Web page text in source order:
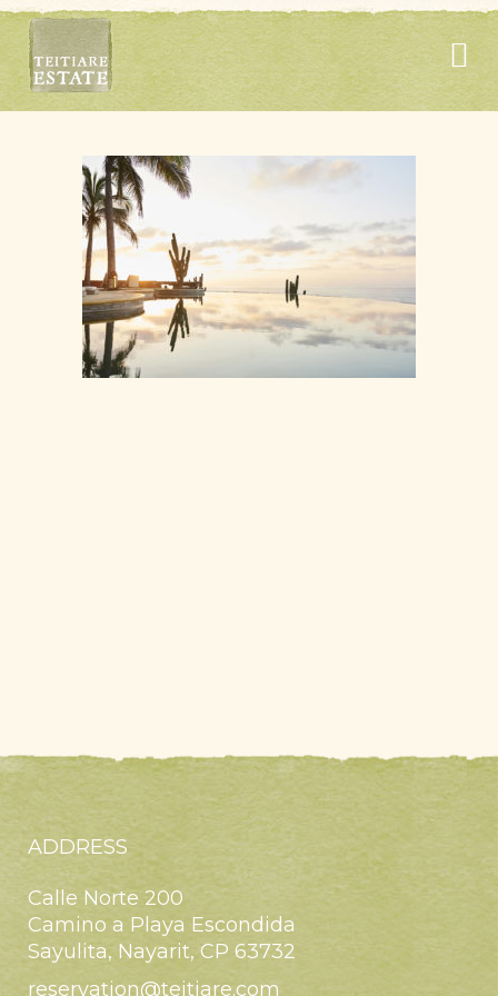
ADDRESS
Calle Norte 200
Camino a Playa Escondida
Sayulita, Nayarit, CP 63732
reservation@teitiare.com